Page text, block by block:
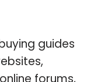
guides
forums,